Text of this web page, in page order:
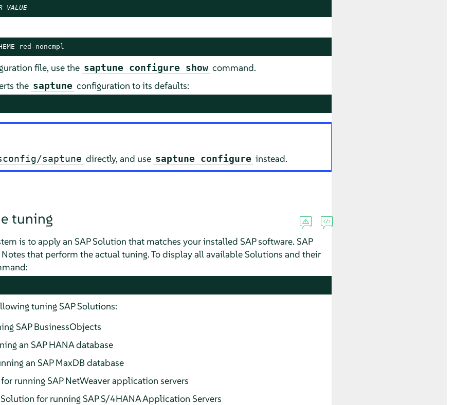
VALUE
red-noncmpl
file, use the saptune configure show command.
the saptune configuration to its defaults:
saptune directly, and use saptune configure instead.
tuning
is to apply an SAP Solution that matches your installed SAP software. SAP
Notes that perform the actual tuning. To display all available Solutions and their
tuning SAP Solutions:
SAP BusinessObjects
an SAP HANA database
an SAP MaxDB database
running SAP NetWeaver application servers
Solution for running SAP S/4HANA Application Servers